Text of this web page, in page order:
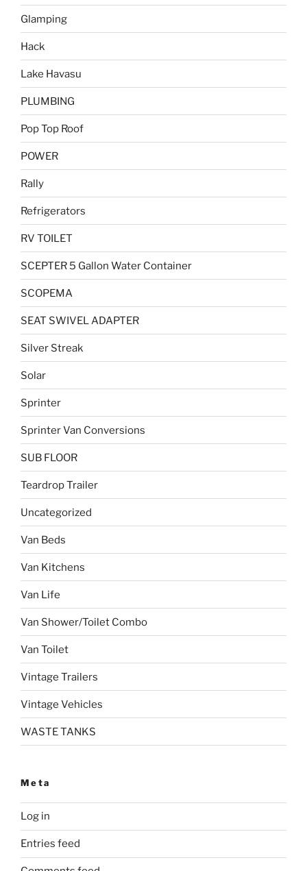
Glamping
Hack
Lake Havasu
PLUMBING
Pop Top Roof
POWER
Rally
Refrigerators
RV TOILET
SCEPTER 5 Gallon Water Container
SCOPEMA
SEAT SWIVEL ADAPTER
Silver Streak
Solar
Sprinter
Sprinter Van Conversions
SUB FLOOR
Teardrop Trailer
Uncategorized
Van Beds
Van Kitchens
Van Life
Van Shower/Toilet Combo
Van Toilet
Vintage Trailers
Vintage Vehicles
WASTE TANKS
Meta
Log in
Entries feed